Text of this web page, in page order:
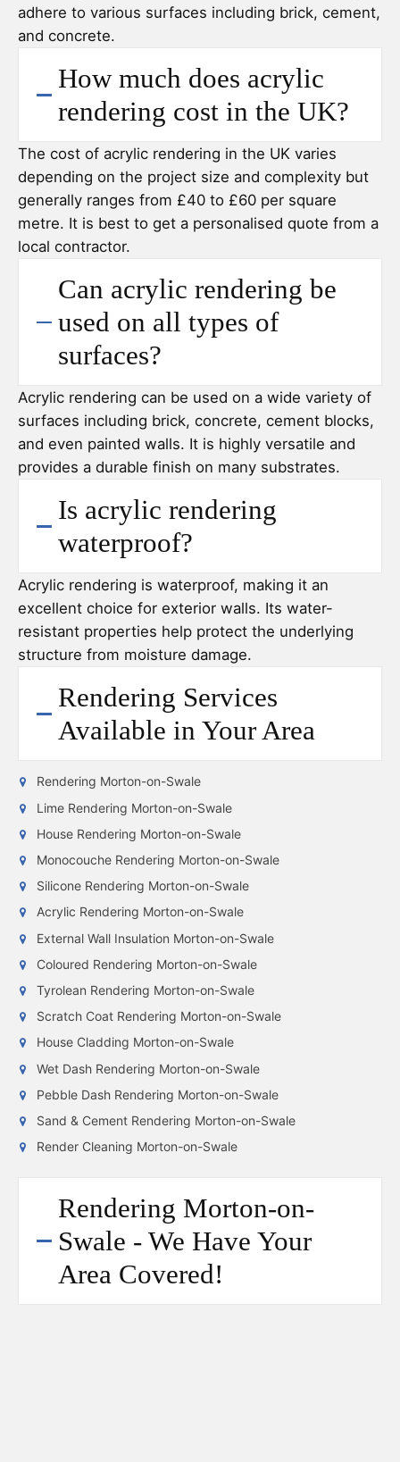
adhere to various surfaces including brick, cement,
and concrete.
How much does acrylic
rendering cost in the UK?
The cost of acrylic rendering in the UK varies
depending on the project size and complexity but
generally ranges from £40 to £60 per square
metre. It is best to get a personalised quote from a
local contractor.
Can acrylic rendering be
used on all types of
surfaces?
Acrylic rendering can be used on a wide variety of
surfaces including brick, concrete, cement blocks,
and even painted walls. It is highly versatile and
provides a durable finish on many substrates.
Is acrylic rendering
waterproof?
Acrylic rendering is waterproof, making it an
excellent choice for exterior walls. Its water-
resistant properties help protect the underlying
structure from moisture damage.
Rendering Services
Available in Your Area
Rendering Morton-on-Swale
Lime Rendering Morton-on-Swale
House Rendering Morton-on-Swale
Monocouche Rendering Morton-on-Swale
Silicone Rendering Morton-on-Swale
Acrylic Rendering Morton-on-Swale
External Wall Insulation Morton-on-Swale
Coloured Rendering Morton-on-Swale
Tyrolean Rendering Morton-on-Swale
Scratch Coat Rendering Morton-on-Swale
House Cladding Morton-on-Swale
Wet Dash Rendering Morton-on-Swale
Pebble Dash Rendering Morton-on-Swale
Sand & Cement Rendering Morton-on-Swale
Render Cleaning Morton-on-Swale
Rendering Morton-on-
Swale - We Have Your
Area Covered!